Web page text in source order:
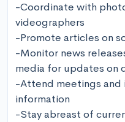
-Coordinate with
videographers
-Promote articles on
-Monitor news
media for updates on
-Attend meetings
information
-Stay abreast of